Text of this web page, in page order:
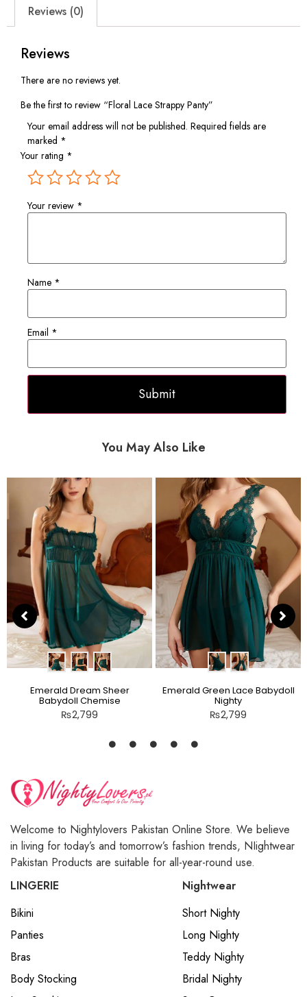
Reviews (0)
Reviews
There are no reviews yet.
Be the first to review “Floral Lace Strappy Panty”
Your email address will not be published. Required fields are
marked *
Your rating *
Your review *
Name *
Email *
You May Also Like
Emerald Dream Sheer
Babydoll Chemise
₨2,799
Emerald Green Lace Babydoll
Nighty
₨2,799
Welcome to Nightylovers Pakistan Online Store. We believe
in living for today’s and tomorrow’s fashion trends, NIightwear
Pakistan Products are suitable for all-year-round use.
LINGERIE
Bikini
Panties
Bras
Body Stocking
Nightwear
Short Nighty
Long Nighty
Teddy Nighty
Bridal Nighty